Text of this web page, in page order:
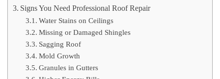
Signs You Need Professional Roof Repair
Water Stains on Ceilings
Missing or Damaged Shingles
Sagging Roof
Mold Growth
Granules in Gutters